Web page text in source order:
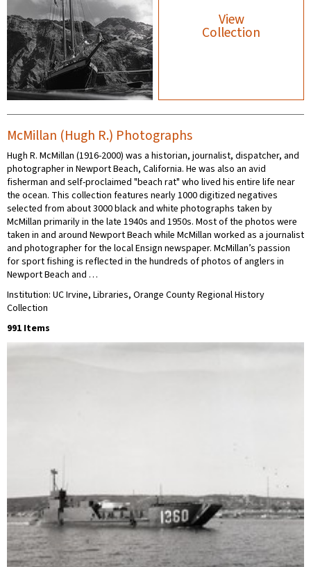
View
Collection
McMillan (Hugh R.) Photographs
Hugh R. McMillan (1916-2000) was a historian, journalist, dispatcher, and
photographer in Newport Beach, California. He was also an avid
fisherman and self-proclaimed "beach rat" who lived his entire life near
the ocean. This collection features nearly 1000 digitized negatives
selected from about 3000 black and white photographs taken by
McMillan primarily in the late 1940s and 1950s. Most of the photos were
taken in and around Newport Beach while McMillan worked as a journalist
and photographer for the local Ensign newspaper. McMillan’s passion
for sport fishing is reflected in the hundreds of photos of anglers in
Newport Beach and …
Institution: UC Irvine, Libraries, Orange County Regional History
Collection
991 Items